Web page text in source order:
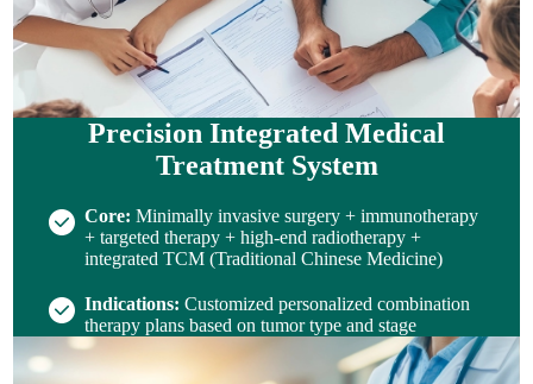
Precision Integrated Medical
Treatment System
Core: Minimally invasive surgery + immunotherapy
+ targeted therapy + high-end radiotherapy +
integrated TCM (Traditional Chinese Medicine)
Indications:Customized personalized combination
therapy plans based on tumor type and stage